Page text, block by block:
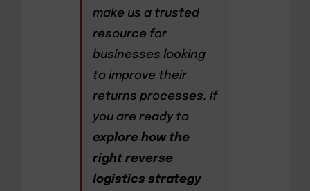
make us a trusted
resource for
businesses looking
to improve their
returns processes. If
you are ready to
explore how the
right reverse
logistics strategy